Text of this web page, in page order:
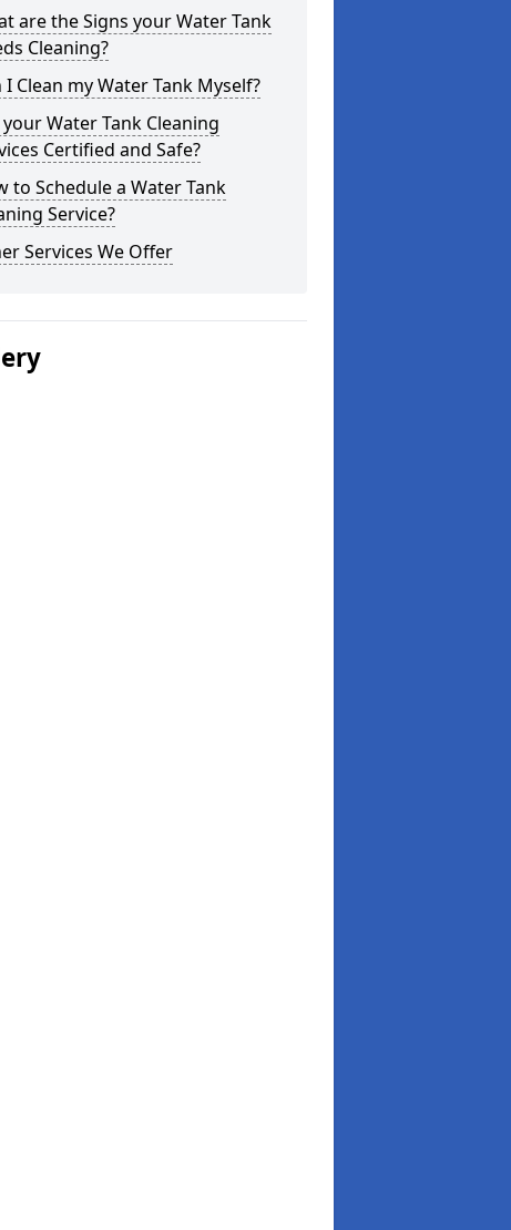
are the Signs your Water Tank
Cleaning?
I Clean my Water Tank Myself?
Water Tank Cleaning
Certified and Safe?
to Schedule a Water Tank
Service?
Services We Offer